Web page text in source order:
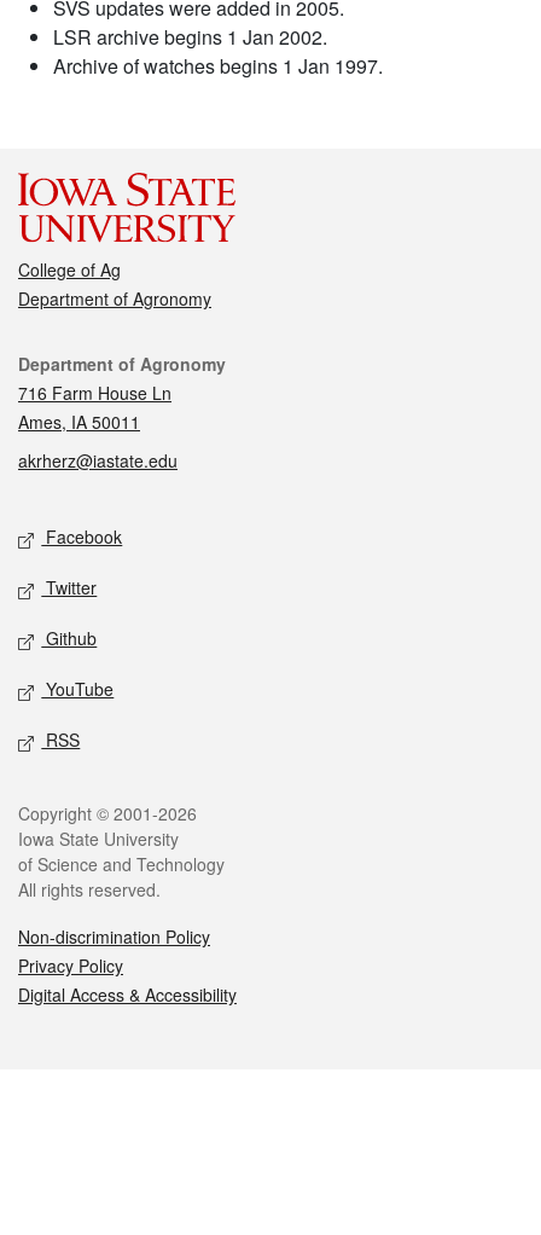
SVS updates were added in 2005.
LSR archive begins 1 Jan 2002.
Archive of watches begins 1 Jan 1997.
College of Ag
Department of Agronomy
Contact
Department of Agronomy
716 Farm House Ln
Ames, IA 50011
akrherz@iastate.edu
Social media
Facebook
Twitter
Github
YouTube
RSS
Legal
Copyright © 2001-2026
Iowa State University
of Science and Technology
All rights reserved.
Non-discrimination Policy
Privacy Policy
Digital Access & Accessibility